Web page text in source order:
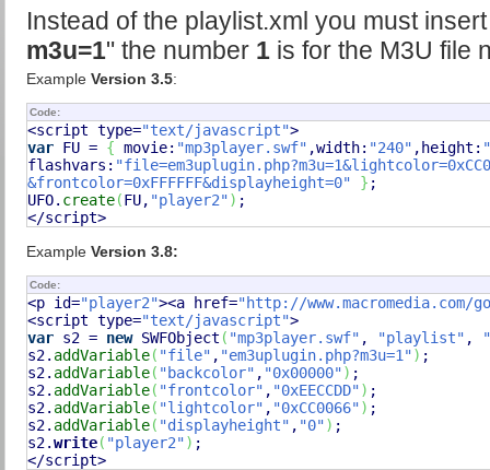
Instead of the playlist.xml you must
m3u=1" the number 1 is for the M3U file
Example Version 3.5:
Code:
<script type="text/javascript"
var FU = { movie: "mp3player.swf" ,width: "240" ,height:
flashvars:
&frontcolor=0xFFFFFF&displayheight=0"
} ;
UFO. create(FU, "player2") ;
</script>
Example Version 3.8:
Code:
<p id="player2"><a href="http://
<script type="text/javascript"
var s2 = new SWFObject ( "mp3player.swf" , "playlist" ,
s2. addVariable( "file" , "em3uplugin.php?m3u=1") ;
s2. addVariable( "backcolor" , "0x00000") ;
s2. addVariable( "frontcolor" , "0xEECCDD") ;
s2. addVariable( "lightcolor" , "0xCC0066") ;
s2. addVariable( "displayheight" , "0") ;
s2.write( "player2") ;
</script>